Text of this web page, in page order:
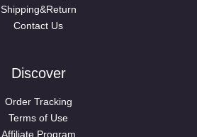
Shipping&Return
Contact Us
Discover
Order Tracking
Terms of Use
Affiliate Program